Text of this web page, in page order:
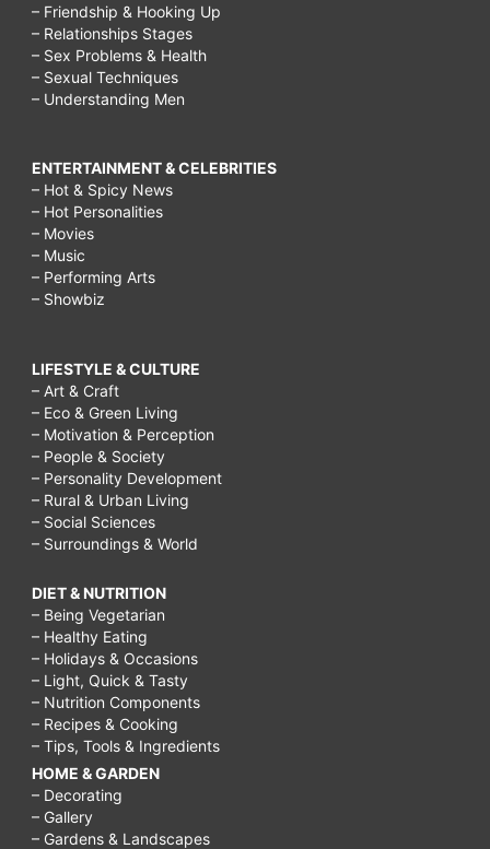
– Friendship & Hooking Up
– Relationships Stages
– Sex Problems & Health
– Sexual Techniques
– Understanding Men
ENTERTAINMENT & CELEBRITIES
– Hot & Spicy News
– Hot Personalities
– Movies
– Music
– Performing Arts
– Showbiz
LIFESTYLE & CULTURE
– Art & Craft
– Eco & Green Living
– Motivation & Perception
– People & Society
– Personality Development
– Rural & Urban Living
– Social Sciences
– Surroundings & World
DIET & NUTRITION
– Being Vegetarian
– Healthy Eating
– Holidays & Occasions
– Light, Quick & Tasty
– Nutrition Components
– Recipes & Cooking
– Tips, Tools & Ingredients
HOME & GARDEN
– Decorating
– Gallery
– Gardens & Landscapes